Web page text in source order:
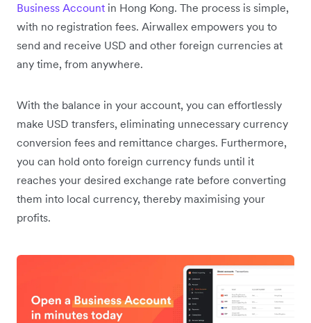
Business Account in Hong Kong. The process is simple,
with no registration fees. Airwallex empowers you to
send and receive USD and other foreign currencies at
any time, from anywhere.
With the balance in your account, you can effortlessly
make USD transfers, eliminating unnecessary currency
conversion fees and remittance charges. Furthermore,
you can hold onto foreign currency funds until it
reaches your desired exchange rate before converting
them into local currency, thereby maximising your
profits.